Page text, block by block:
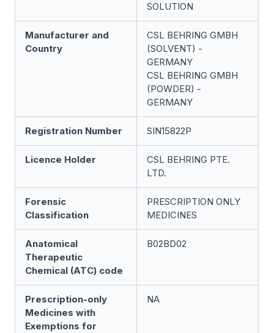
SOLUTION
Manufacturer and
Country
CSL BEHRING GMBH
(SOLVENT) -
GERMANY
CSL BEHRING GMBH
(POWDER) -
GERMANY
Registration Number SIN15822P
Licence Holder
CSL BEHRING PTE.
LTD.
Forensic
Classification
PRESCRIPTION ONLY
MEDICINES
Anatomical
Therapeutic
Chemical (ATC) code
B02BD02
Prescription-only
Medicines with
Exemptions for
NA